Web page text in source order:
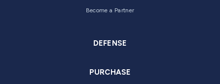
Become a Partner
DEFENSE
PURCHASE